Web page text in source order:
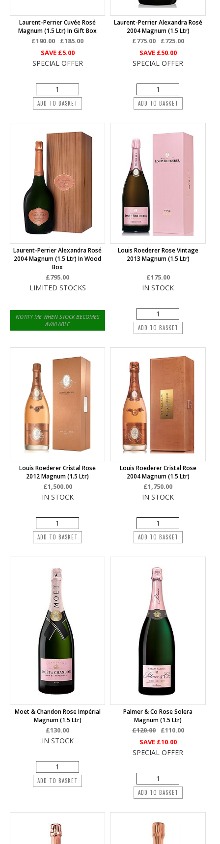
Laurent-Perrier Cuvée Rosé
Magnum (1.5 Ltr) In Gift Box
£190.00
£185.00
SAVE £5.00
SPECIAL OFFER
ADD TO BASKET
Laurent-Perrier Alexandra Rosé
2004 Magnum (1.5 Ltr)
£775.00
£725.00
SAVE £50.00
SPECIAL OFFER
ADD TO BASKET
Laurent-Perrier Alexandra Rosé
2004 Magnum (1.5 Ltr) In Wood
Box
£795.00
LIMITED STOCKS
NOTIFY ME WHEN STOCK BECOMES
AVAILABLE
Louis Roederer Rose Vintage
2013 Magnum (1.5 Ltr)
£175.00
IN STOCK
ADD TO BASKET
Louis Roederer Cristal Rose
2012 Magnum (1.5 Ltr)
£1,500.00
IN STOCK
ADD TO BASKET
Louis Roederer Cristal Rose
2004 Magnum (1.5 Ltr)
£1,750.00
IN STOCK
ADD TO BASKET
Moet & Chandon Rose Impérial
Magnum (1.5 Ltr)
£130.00
IN STOCK
ADD TO BASKET
Palmer & Co Rose Solera
Magnum (1.5 Ltr)
£120.00
£110.00
SAVE £10.00
SPECIAL OFFER
ADD TO BASKET